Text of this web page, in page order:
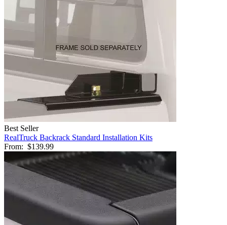
Best Seller
RealTruck Backrack Standard Installation Kits
From: $139.99